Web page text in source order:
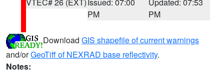
PM
PM
Download GIS shapefile of current warnings
and/orGeoTiff of NEXRAD base reflectivity.
Notes: